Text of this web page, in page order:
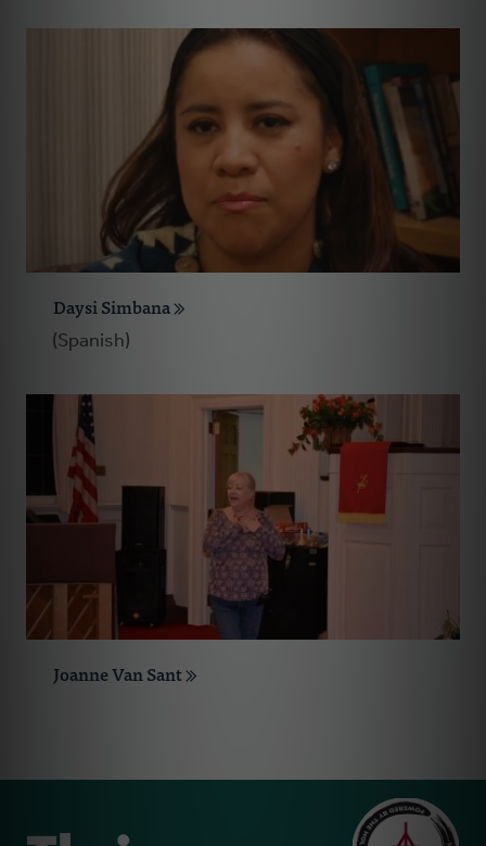
Daysi Simbana
(Spanish)
Joanne Van Sant